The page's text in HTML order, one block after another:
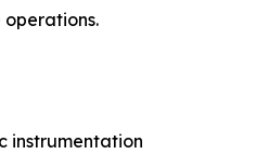
instrumentation